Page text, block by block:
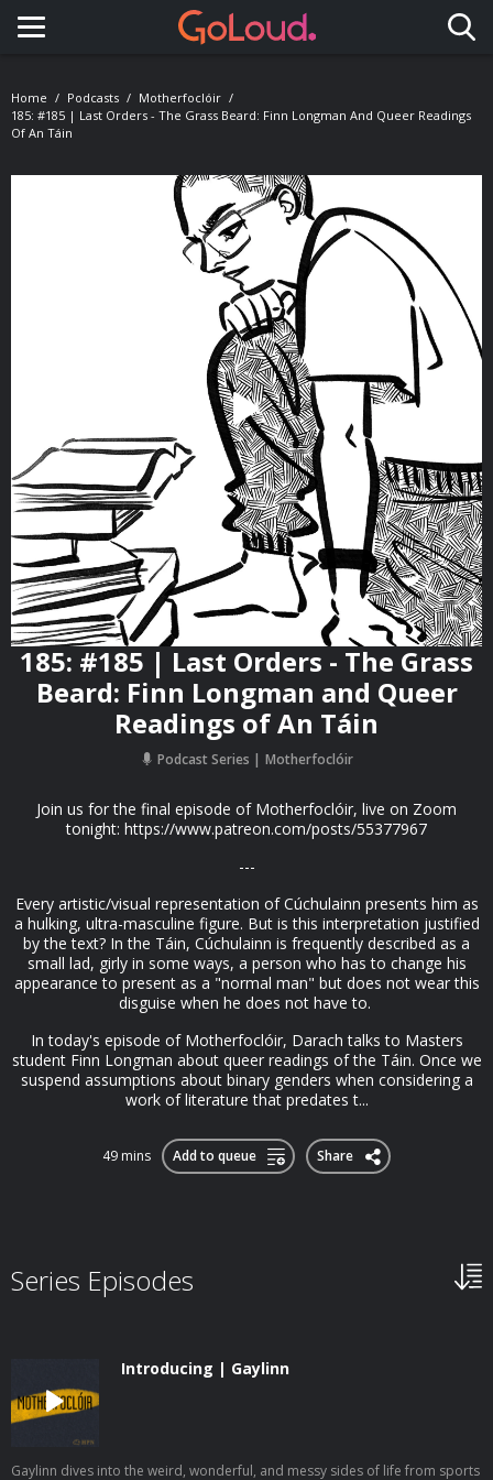
Toggle navigation
Home Podcasts
Motherfoclóir
185: #185 | Last Orders - The Grass Beard: Finn Longman And Queer Readings
Of An Táin
185: #185 | Last Orders - The Grass
Beard: Finn Longman and Queer
Readings of An Táin
Podcast Series Motherfoclóir
Join us for the final episode of Motherfoclóir, live on Zoom
tonight: https://www.patreon.com/posts/55377967
---
Every artistic/visual representation of Cúchulainn presents him as
a hulking, ultra-masculine figure. But is this interpretation justified
by the text? In the Táin, Cúchulainn is frequently described as a
small lad, girly in some ways, a person who has to change his
appearance to present as a "normal man" but does not wear this
disguise when he does not have to.
In today's episode of Motherfoclóir, Darach talks to Masters
student Finn Longman about queer readings of the Táin. Once we
suspend assumptions about binary genders when considering a
work of literature that predates t...
49 mins Add to queue Share
Series Episodes
Introducing | Gaylinn
Gaylinn dives into the weird, wonderful, and messy sides of life from sports